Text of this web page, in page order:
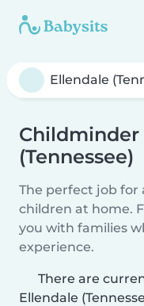
Childminder
(Tennessee)
The perfect job for
children at home.
you with families
experience.
There are
Ellendale